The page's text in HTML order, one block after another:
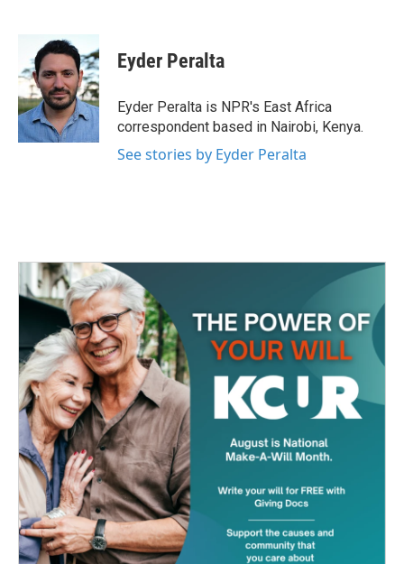
b
o
o
k
i
t
t
e
r
n
k
e
d
I
n
Eyder Peralta
Eyder Peralta is NPR's East Africa
correspondent based in Nairobi, Kenya.
See stories by Eyder Peralta